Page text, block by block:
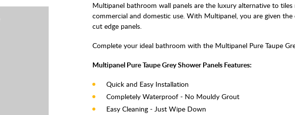
Multipanel bathroom wall panels are the luxury alternative to
commercial and domestic use. With Multipanel, you are given
cut edge panels.
Complete your ideal bathroom with the Multipanel Pure Taupe
Multipanel Pure Taupe Grey Shower Panels Features:
Quick and Easy Installation
Completely Waterproof - No Mouldy Grout
Easy Cleaning - Just Wipe Down